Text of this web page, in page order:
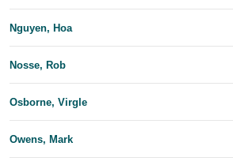
Nguyen, Hoa
Nosse, Rob
Osborne, Virgle
Owens, Mark